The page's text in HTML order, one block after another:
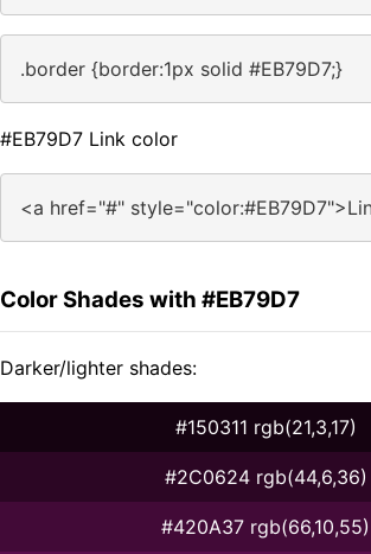
.border {border:1px solid #EB79D7;}
#EB79D7 Link color
<a href="#"
Color Shades with #EB79D7
Darker/lighter shades:
#150311 rgb(21,3,17)
#2C0624 rgb(44,6,36)
#420A37 rgb(66,10,55)